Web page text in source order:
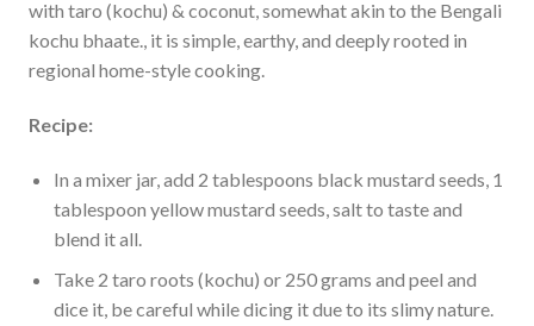
with taro (kochu) & coconut, somewhat akin to the Bengali
kochu bhaate., it is simple, earthy, and deeply rooted in
regional home-style cooking.
Recipe:
In a mixer jar, add 2 tablespoons black mustard seeds, 1
tablespoon yellow mustard seeds, salt to taste and
blend it all.
Take 2 taro roots (kochu) or 250 grams and peel and
dice it, be careful while dicing it due to its slimy nature.